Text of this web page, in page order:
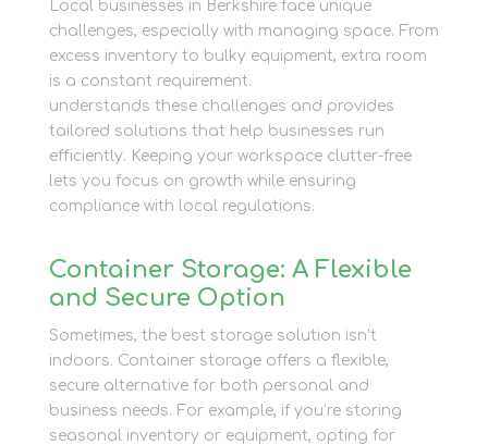
Local businesses in Berkshire face unique
challenges, especially with managing space. From
excess inventory to bulky equipment, extra room
is a constant requirement.
understands these challenges and provides
tailored solutions that help businesses run
efficiently. Keeping your workspace clutter-free
lets you focus on growth while ensuring
compliance with local regulations.
Container Storage: A Flexible
and Secure Option
Sometimes, the best storage solution isn’t
indoors. Container storage offers a flexible,
secure alternative for both personal and
business needs. For example, if you’re storing
seasonal inventory or equipment, opting for